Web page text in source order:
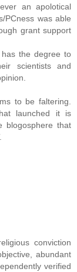
an apolotical
PCness was able
grant support
the degree to
scientists and
to be faltering.
launched it is
blogosphere that
conviction
abundant
verified